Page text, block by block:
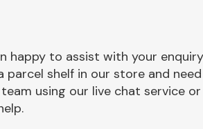
to assist with your
shelf in our store and
using our live chat service